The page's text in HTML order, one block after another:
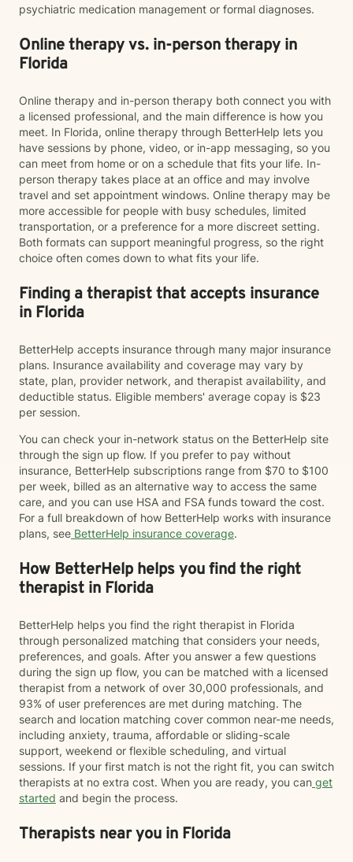
psychiatric medication management or formal diagnoses.
Online therapy vs. in-person therapy in
Florida
Online therapy and in-person therapy both connect you with
a licensed professional, and the main difference is how you
meet. In Florida, online therapy through BetterHelp lets you
have sessions by phone, video, or in-app messaging, so you
can meet from home or on a schedule that fits your life. In-
person therapy takes place at an office and may involve
travel and set appointment windows. Online therapy may be
more accessible for people with busy schedules, limited
transportation, or a preference for a more discreet setting.
Both formats can support meaningful progress, so the right
choice often comes down to what fits your life.
Finding a therapist that accepts insurance
in Florida
BetterHelp accepts insurance through many major insurance
plans. Insurance availability and coverage may vary by
state, plan, provider network, and therapist availability, and
deductible status. Eligible members' average copay is $23
per session.
You can check your in-network status on the BetterHelp site
through the sign up flow. If you prefer to pay without
insurance, BetterHelp subscriptions range from $70 to $100
per week, billed as an alternative way to access the same
care, and you can use HSA and FSA funds toward the cost.
For a full breakdown of how BetterHelp works with insurance
plans, see BetterHelp insurance coverage.
How BetterHelp helps you find the right
therapist in Florida
BetterHelp helps you find the right therapist in Florida
through personalized matching that considers your needs,
preferences, and goals. After you answer a few questions
during the sign up flow, you can be matched with a licensed
therapist from a network of over 30,000 professionals, and
93% of user preferences are met during matching. The
search and location matching cover common near-me needs,
including anxiety, trauma, affordable or sliding-scale
support, weekend or flexible scheduling, and virtual
sessions. If your first match is not the right fit, you can switch
therapists at no extra cost. When you are ready, you can get
started and begin the process.
Therapists near you in Florida